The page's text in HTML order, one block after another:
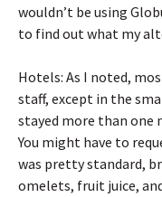
wouldn’t be using
to find out what my
Hotels: As I noted,
staff, except in the
stayed more than one
You might have to
was pretty standard,
omelets, fruit juice,